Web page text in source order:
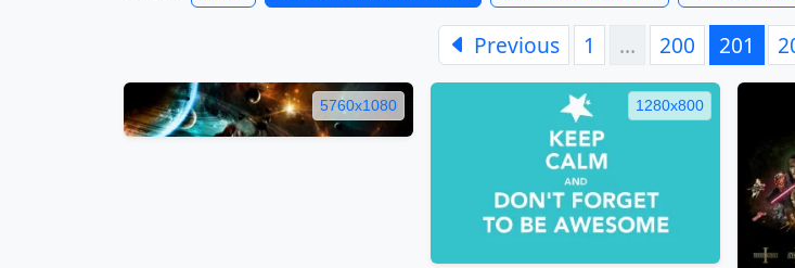
Previous 1 … 200 201
5760x1080 1280x800